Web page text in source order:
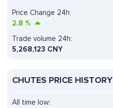
Price Change 24h:
2.8 %
Trade volume 24h:
5,268,123 CNY
CHUTES PRICE HISTORY
All time low: